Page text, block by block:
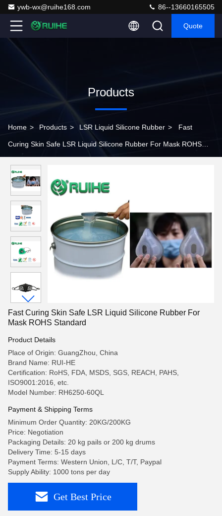
ywb-wx@ruihe168.com 86--13660165505
Quote
Products
Home > Products > LSR Liquid Silicone Rubber > Fast
Curing Skin Safe LSR Liquid Silicone Rubber For Mask ROHS
Fast Curing Skin Safe LSR Liquid Silicone Rubber For
Mask ROHS Standard
Product Details
Place of Origin: GuangZhou, China
Brand Name: RUI-HE
Certification: RoHS, FDA, MSDS, SGS, REACH, PAHS,
ISO9001:2016, etc.
Model Number: RH6250-60QL
Payment & Shipping Terms
Minimum Order Quantity: 20KG/200KG
Price: Negotiation
Packaging Details: 20 kg pails or 200 kg drums
Delivery Time: 5-15 days
Payment Terms: Western Union, L/C, T/T, Paypal
Supply Ability: 1000 tons per day
Get Best Price